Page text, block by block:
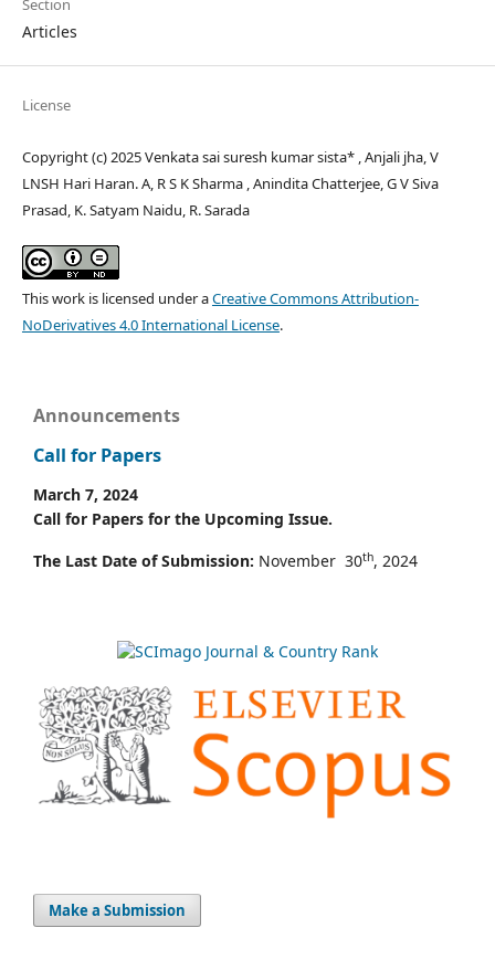
Section
Articles
License
Copyright (c) 2025 Venkata sai suresh kumar sista* , Anjali jha, V
LNSH Hari Haran. A, R S K Sharma , Anindita Chatterjee, G V Siva
Prasad, K. Satyam Naidu, R. Sarada
This work is licensed under aCreative Commons Attribution-
NoDerivatives 4.0 International License.
Announcements
Call for Papers
March 7, 2024
Call for Papers for the Upcoming Issue.
The Last Date of Submission: November 30th, 2024
Make a Submission